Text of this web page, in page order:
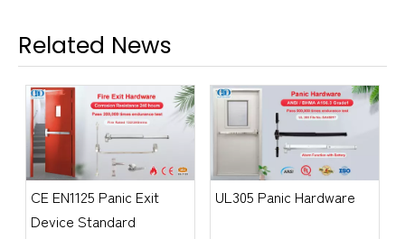
Related News
CE EN1125 Panic Exit
Device Standard
UL305 Panic Hardware